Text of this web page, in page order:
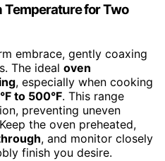
Temperature for Two
embrace, gently coaxing
The ideal oven
, especially when cooking
to 500°F. This range
preventing uneven
the oven preheated,
, and monitor closely
finish you desire.